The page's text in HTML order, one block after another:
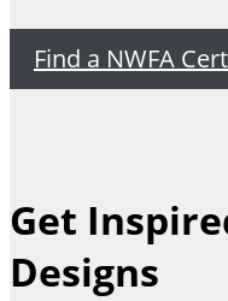
Find a NWFA
Get
Designs